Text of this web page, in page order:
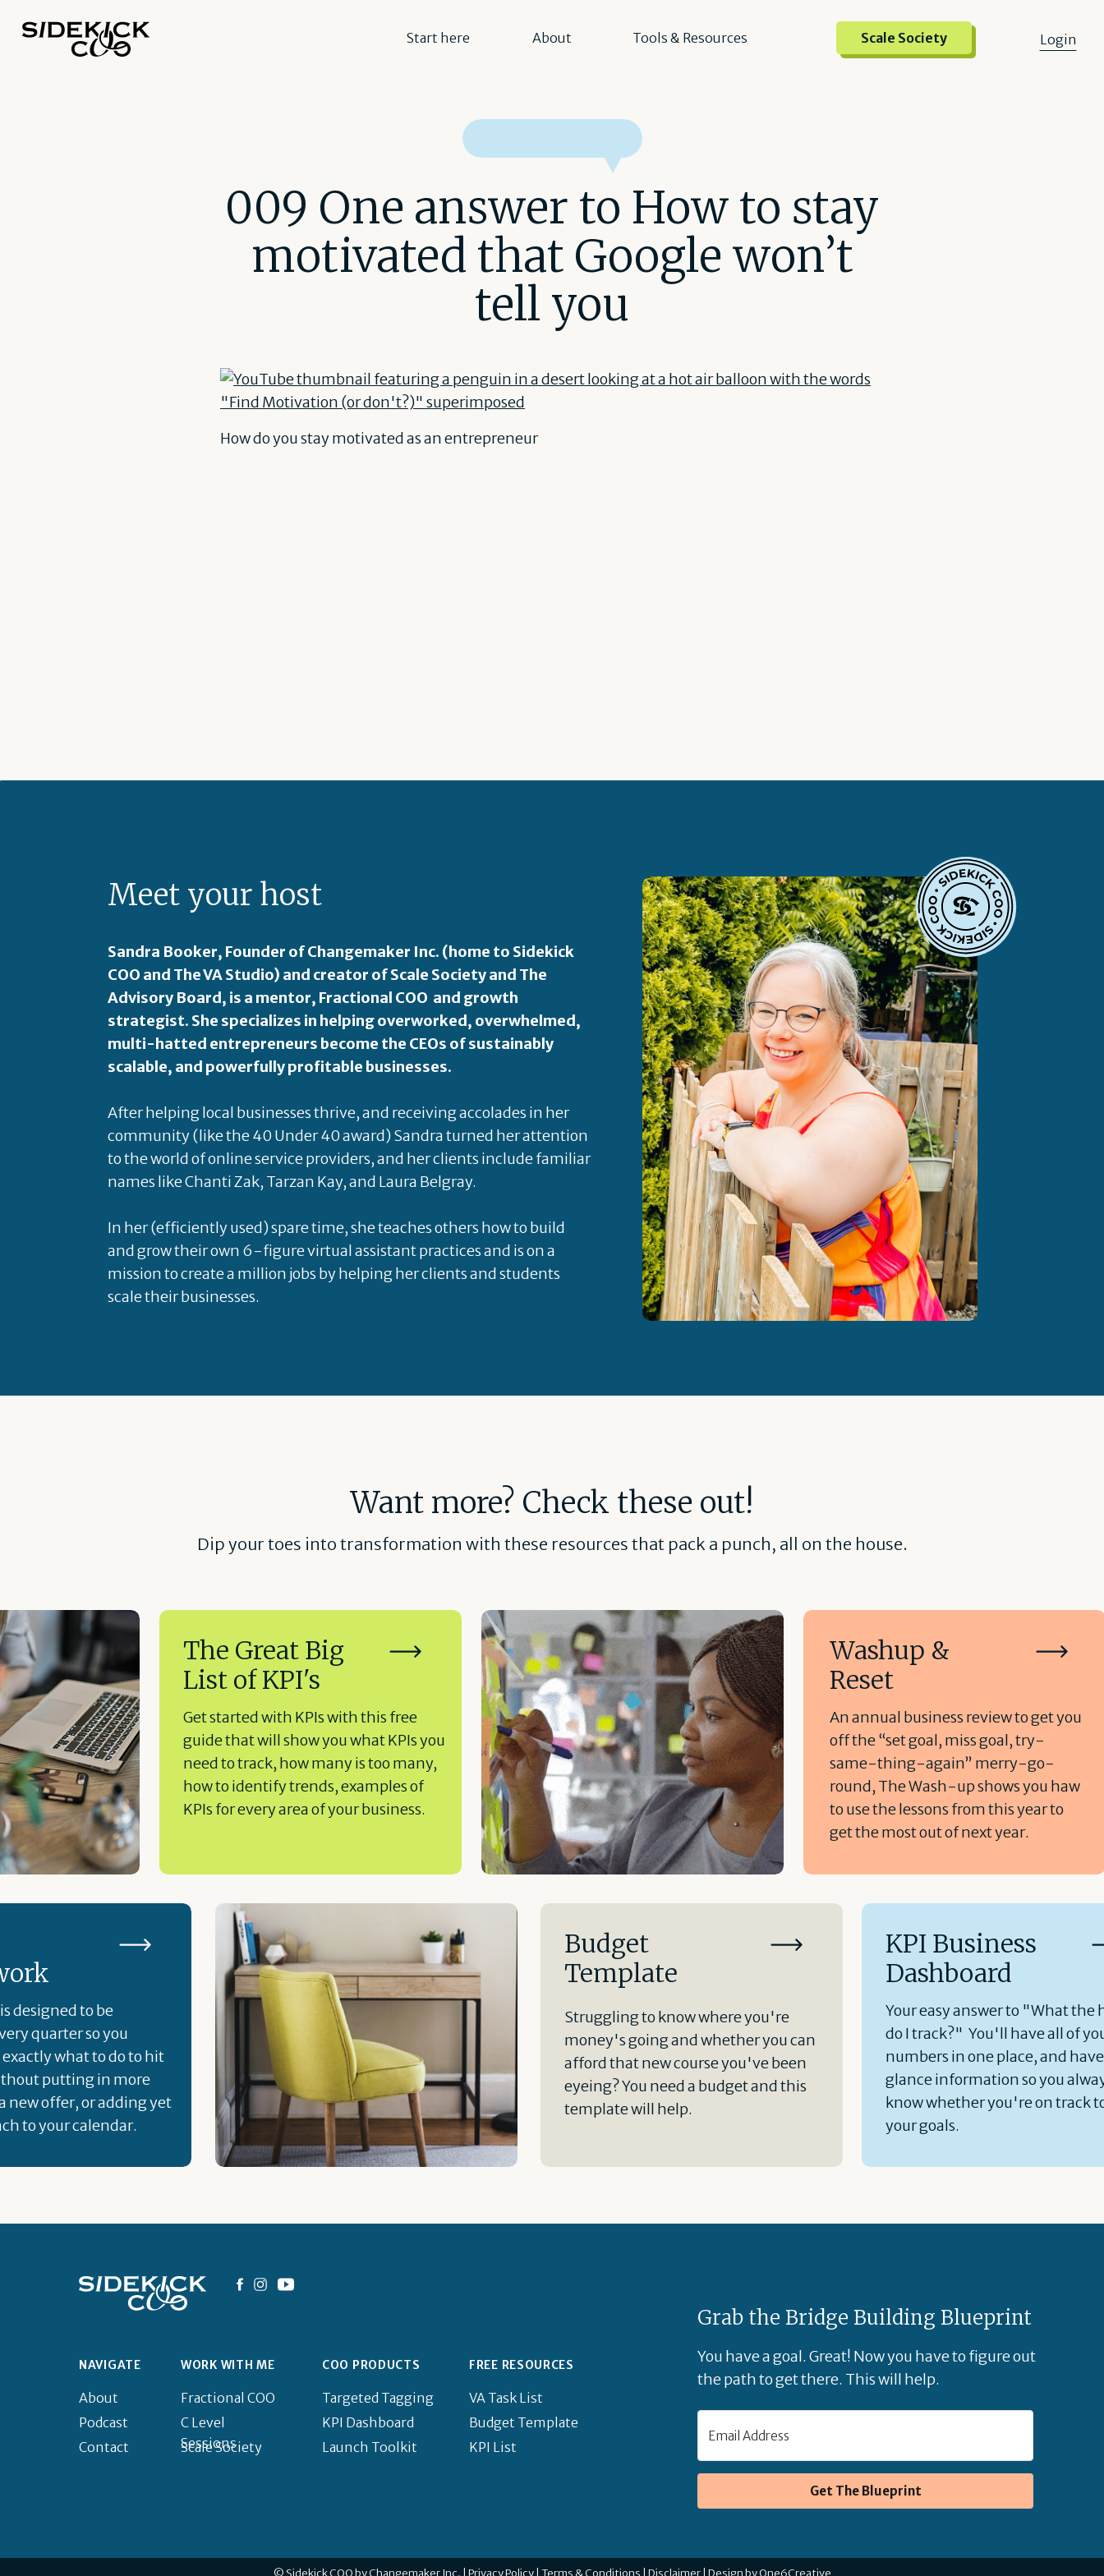
About Tools & Resources Scale Society
Start here Login
009 One answer to How to stay
motivated that Google won’t
tell you
How do you stay motivated as an entrepreneur
Meet your host
Sandra Booker, Founder of Changemaker Inc. (home to Sidekick
COO and The VA Studio) and creator of Scale Society and The
Advisory Board, is a mentor, Fractional COO and growth
strategist. She specializes in helping overworked, overwhelmed,
multi-hatted entrepreneurs become the CEOs of sustainably
scalable, and powerfully profitable businesses.
After helping local businesses thrive, and receiving accolades in her
community (like the 40 Under 40 award) Sandra turned her attention
to the world of online service providers, and her clients include familiar
names like Chanti Zak, Tarzan Kay, and Laura Belgray.
In her (efficiently used) spare time, she teaches others how to build
and grow their own 6-figure virtual assistant practices and is on a
mission to create a million jobs by helping her clients and students
scale their businesses.
The Great Big
List of KPI's
Want more? Check these out!
Dip your toes into transformation with these resources that pack a punch, all on the house.
Get started with KPIs with this free
guide that will show you what KPIs you
need to track, how many is too many,
how to identify trends, examples of
KPIs for every area of your business.
Washup &
Reset
An annual business review to get you
off the “set goal, miss goal, try-
same-thing-again” merry-go-
round, The Wash-up shows you haw
to use the lessons from this year to
get the most out of next year.
designed to be
quarter so you
what to do to hit
putting in more
new offer, or adding yet
to your calendar.
Budget
Template
Struggling to know where you're
money's going and whether you can
afford that new course you've been
eyeing? You need a budget and this
template will help.
KPI Business
Dashboard
Your easy answer to "What the
do I track?" You'll have all of
numbers in one place, and
glance information so you
know whether you're on track
your goals.
NAVIGATE
About
Podcast
Contact
WORK WITH ME
Fractional COO
C Level
Sessions
Scale Society
COO PRODUCTS
Targeted Tagging
KPI Dashboard
Launch Toolkit
FREE RESOURCES
VA Task List
Budget Template
KPI List
Grab the Bridge Building Blueprint
You have a goal. Great! Now you have to figure out
the path to get there. This will help.
© Sidekick COO by Changemaker Inc. | Privacy Policy Terms & Conditions Disclaimer Design by One6Creative
Get The Blueprint